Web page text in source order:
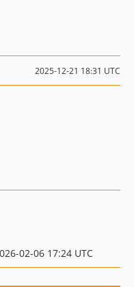
2025-12-21 18:31 UTC
02-06 17:24 UTC